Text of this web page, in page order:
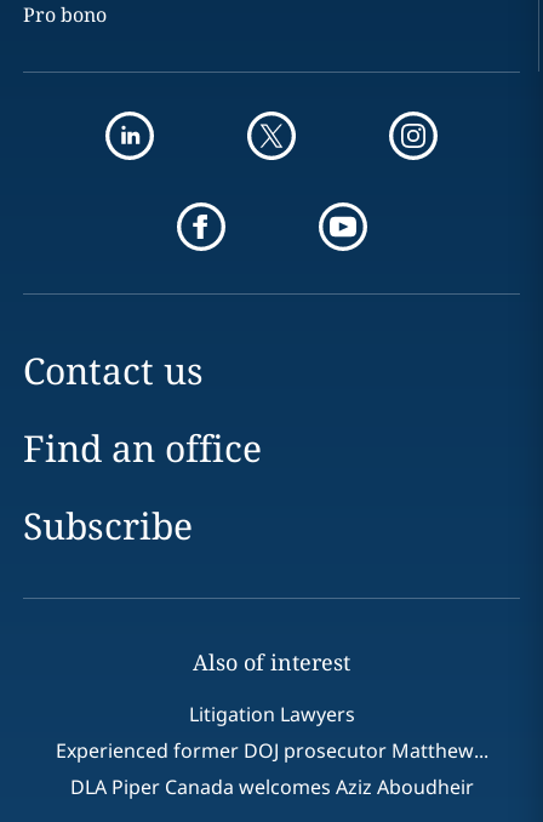
Pro bono
Contact us
Find an office
Subscribe
Also of interest
Litigation Lawyers
Experienced former DOJ prosecutor Matthew...
DLA Piper Canada welcomes Aziz Aboudheir